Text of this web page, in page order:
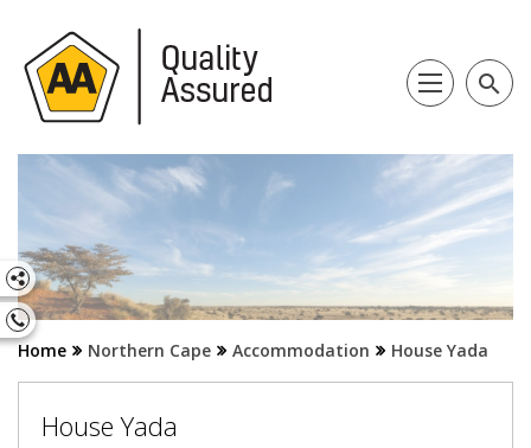
search
Home Northern Cape Accommodation House Yada
House Yada